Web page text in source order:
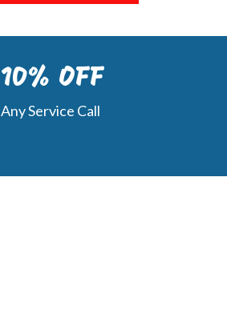
10% OFF
Any Service Call